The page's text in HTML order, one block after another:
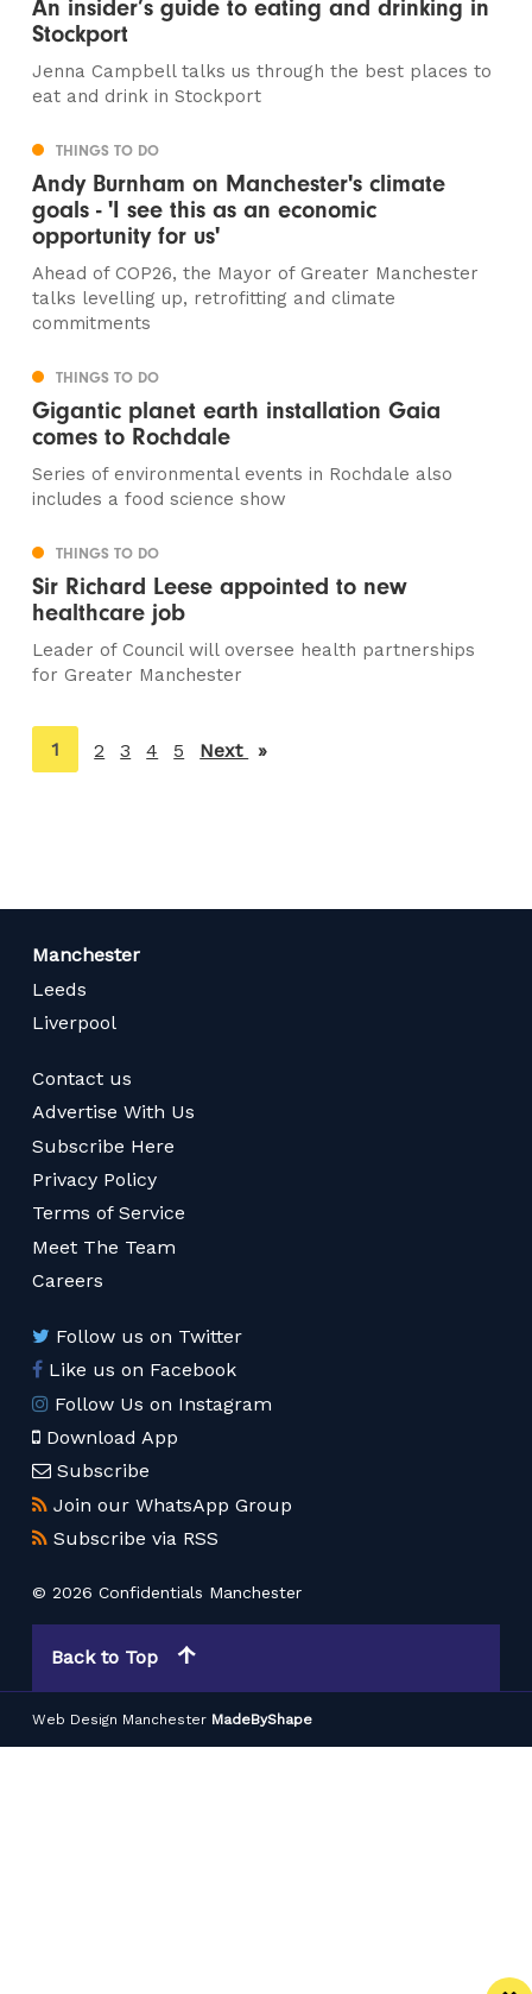
An insider’s guide to eating and drinking in
Stockport
Jenna Campbell talks us through the best places to
eat and drink in Stockport
THINGS TO DO
Andy Burnham on Manchester's climate
goals - 'I see this as an economic
opportunity for us'
Ahead of COP26, the Mayor of Greater Manchester
talks levelling up, retrofitting and climate
commitments
THINGS TO DO
Gigantic planet earth installation Gaia
comes to Rochdale
Series of environmental events in Rochdale also
includes a food science show
THINGS TO DO
Sir Richard Leese appointed to new
healthcare job
Leader of Council will oversee health partnerships
for Greater Manchester
You're
on
1 2 3 4 5 Next page
Manchester
Leeds
Liverpool
Contact us
Advertise With Us
Subscribe Here
Privacy Policy
Terms of Service
Meet The Team
Careers
Follow us on Twitter
Like us on Facebook
Follow Us on Instagram
Download App
Subscribe
Join our WhatsApp Group
Subscribe via RSS
© 2026 Confidentials Manchester
Back to Top
Web Design Manchester MadeByShape